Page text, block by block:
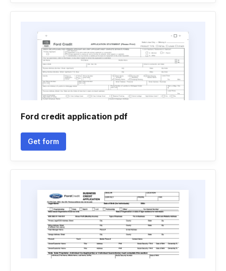
Ford credit application pdf
Get form